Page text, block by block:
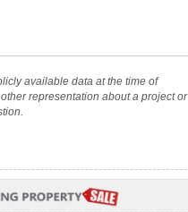
available data at the time of
representation about a project or